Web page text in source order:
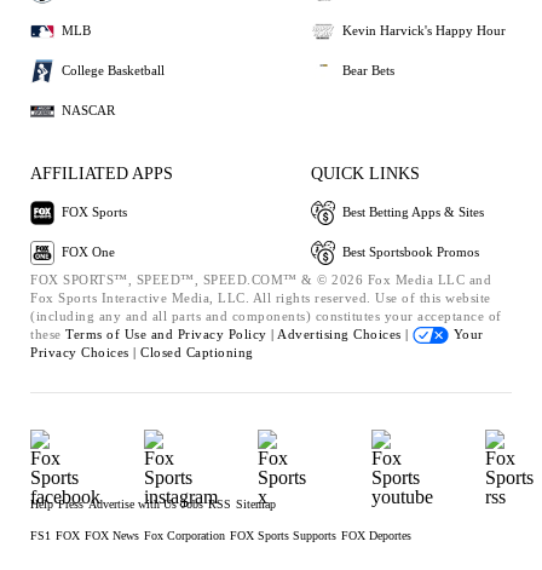
MLB
College Basketball
NASCAR
Kevin Harvick's Happy Hour
Bear Bets
AFFILIATED APPS
FOX Sports
FOX One
QUICK LINKS
Best Betting Apps & Sites
Best Sportsbook Promos
FOX SPORTS™, SPEED™, SPEED.COM™ & © 2026 Fox Media LLC and
Fox Sports Interactive Media, LLC. All rights reserved. Use of this website
(including any and all parts and components) constitutes your acceptance of
these Terms of Use and Privacy Policy | Advertising Choices |
Your
Privacy Choices | Closed Captioning
Help Press Advertise with Us Jobs RSS Sitemap
FS1 FOX FOX News Fox Corporation FOX Sports Supports FOX Deportes